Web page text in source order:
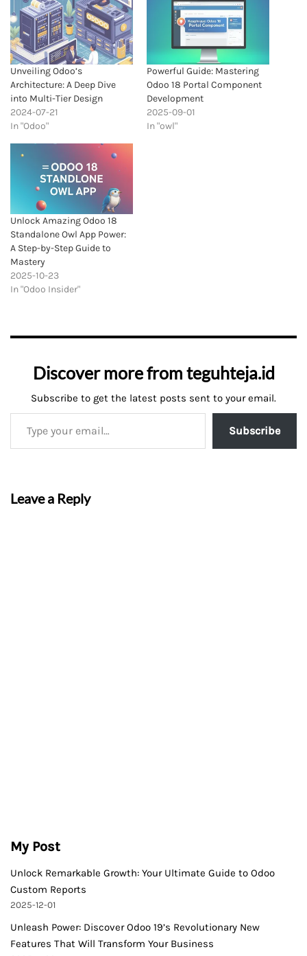
Unveiling Odoo’s
Architecture: A Deep Dive
into Multi-Tier Design
2024-07-21
In "Odoo"
Powerful Guide: Mastering
Odoo 18 Portal Component
Development
2025-09-01
In "owl"
Unlock Amazing Odoo 18
Standalone Owl App Power:
A Step-by-Step Guide to
Mastery
2025-10-23
In "Odoo Insider"
Discover more from teguhteja.id
Subscribe to get the latest posts sent to your email.
Subscribe
Leave a Reply
My Post
Unlock Remarkable Growth: Your Ultimate Guide to Odoo
Custom Reports
2025-12-01
Unleash Power: Discover Odoo 19’s Revolutionary New
Features That Will Transform Your Business